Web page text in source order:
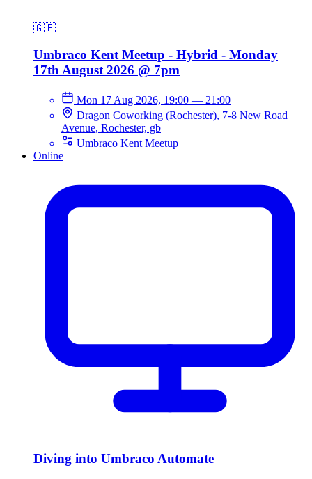
🇬🇧
Umbraco Kent Meetup - Hybrid - Monday
17th August 2026 @ 7pm
Mon 17 Aug 2026, 19:00 — 21:00
Dragon Coworking (Rochester), 7-8 New Road
Avenue, Rochester, gb
Umbraco Kent Meetup
Online
Diving into Umbraco Automate